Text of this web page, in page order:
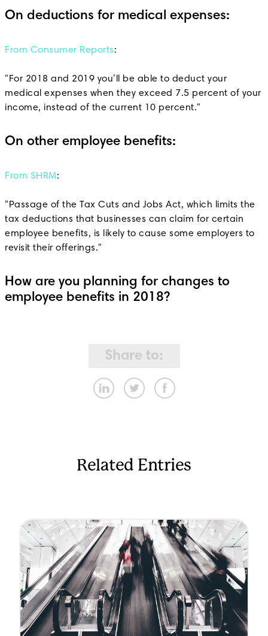
On deductions for medical expenses:
From Consumer Reports:
"For 2018 and 2019 you’ll be able to deduct your
medical expenses when they exceed 7.5 percent of your
income, instead of the current 10 percent."
On other employee benefits:
From SHRM:
"Passage of the Tax Cuts and Jobs Act, which limits the
tax deductions that businesses can claim for certain
employee benefits, is likely to cause some employers to
revisit their offerings."
How are you planning for changes to
employee benefits in 2018?
Share to:
Related Entries